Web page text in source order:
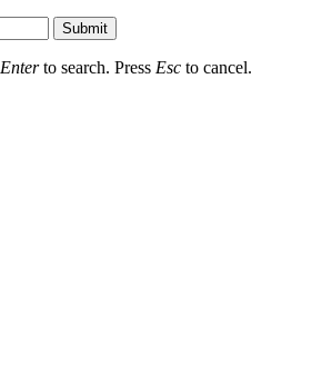
Submit
Enterto search. Press Esc to cancel.